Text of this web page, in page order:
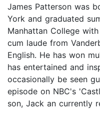
James Patterson was
York and graduated
Manhattan College
cum laude from
English. He has won
has entertained and
occasionally be seen
episode on NBC's
son, Jack an currently